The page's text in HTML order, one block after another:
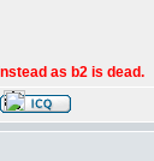
as b2 is dead.